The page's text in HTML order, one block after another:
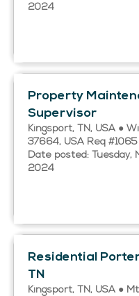
2024
Property
Supervisor
Kingsport, TN, USA ●
37664, USA Req #1065
Date posted: Tuesday,
2024
Residential
TN
Kingsport, TN, USA ●